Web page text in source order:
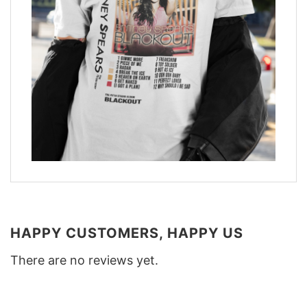
HAPPY CUSTOMERS, HAPPY US
There are no reviews yet.